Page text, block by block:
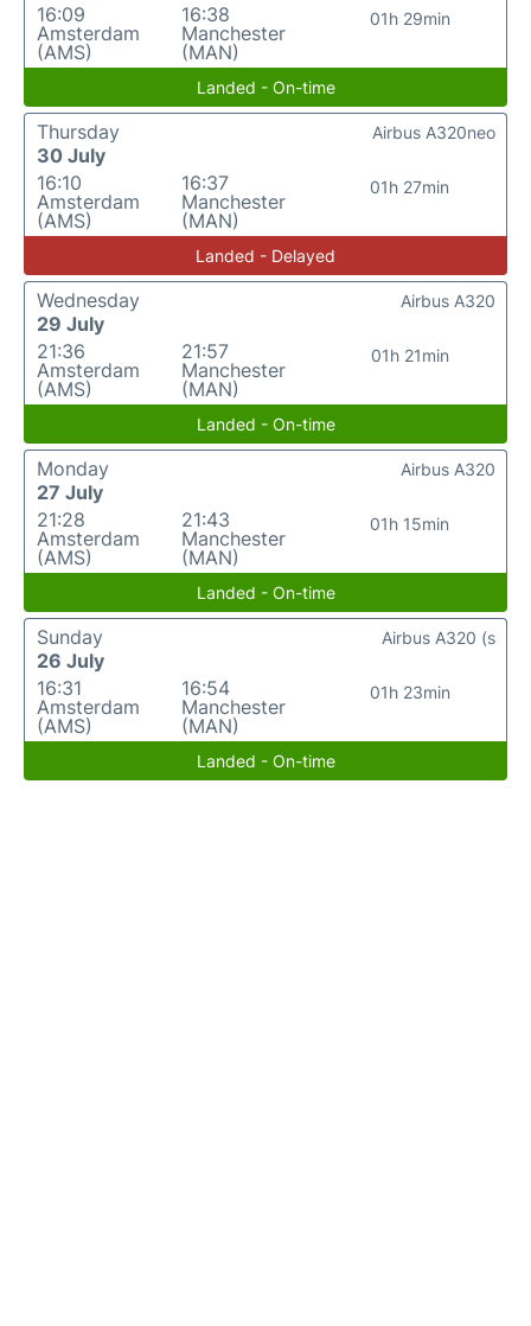
16:09
Amsterdam
(AMS)
16:38
Manchester
(MAN)
01h 29min
Landed - On-time
Thursday
30 July
16:10
Amsterdam
(AMS)
16:37
Manchester
(MAN)
01h 27min
Airbus A320neo
Landed - Delayed
Wednesday
29 July
21:36
Amsterdam
(AMS)
21:57
Manchester
(MAN)
01h 21min
Airbus A320
Landed - On-time
Monday
27 July
21:28
Amsterdam
(AMS)
21:43
Manchester
(MAN)
01h 15min
Airbus A320
Landed - On-time
Sunday
26 July
16:31
Amsterdam
(AMS)
16:54
Manchester
(MAN)
01h 23min
Airbus A320 (s
Landed - On-time